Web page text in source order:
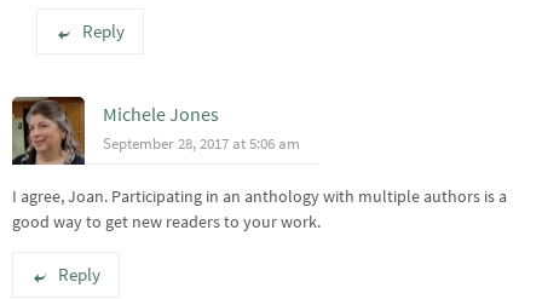
Reply
Michele Jones
September 28, 2017 at 5:06 am
I agree, Joan. Participating in an anthology with multiple authors is a
good way to get new readers to your work.
Reply